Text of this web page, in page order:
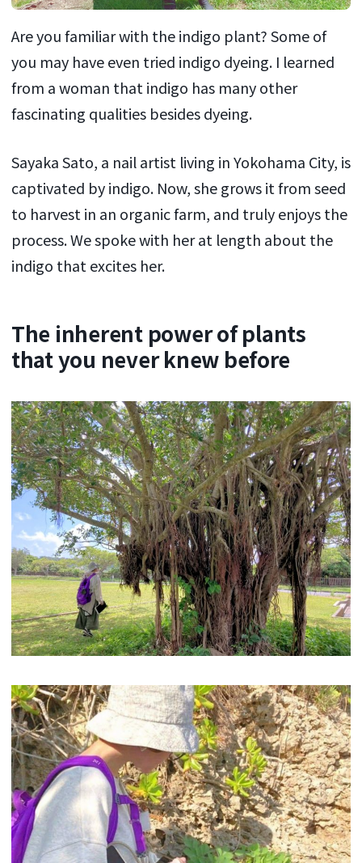
Are you familiar with the indigo plant? Some of
you may have even tried indigo dyeing. I learned
from a woman that indigo has many other
fascinating qualities besides dyeing.
Sayaka Sato, a nail artist living in Yokohama City, is
captivated by indigo. Now, she grows it from seed
to harvest in an organic farm, and truly enjoys the
process. We spoke with her at length about the
indigo that excites her.
The inherent power of plants
that you never knew before